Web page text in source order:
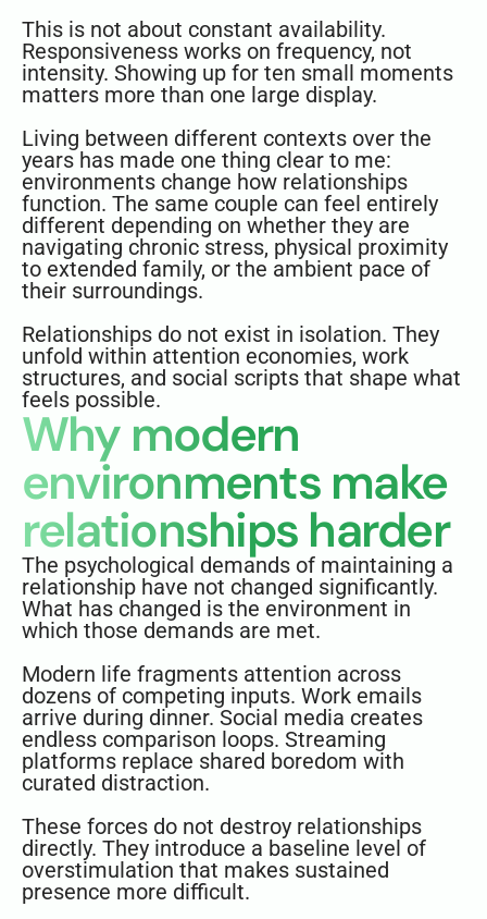
This is not about constant availability.
Responsiveness works on frequency, not
intensity. Showing up for ten small moments
matters more than one large display.
Living between different contexts over the
years has made one thing clear to me:
environments change how relationships
function. The same couple can feel entirely
different depending on whether they are
navigating chronic stress, physical proximity
to extended family, or the ambient pace of
their surroundings.
Relationships do not exist in isolation. They
unfold within attention economies, work
structures, and social scripts that shape what
feels possible.
Why modern
environments make
relationships harder
The psychological demands of maintaining a
relationship have not changed significantly.
What has changed is the environment in
which those demands are met.
Modern life fragments attention across
dozens of competing inputs. Work emails
arrive during dinner. Social media creates
endless comparison loops. Streaming
platforms replace shared boredom with
curated distraction.
These forces do not destroy relationships
directly. They introduce a baseline level of
overstimulation that makes sustained
presence more difficult.